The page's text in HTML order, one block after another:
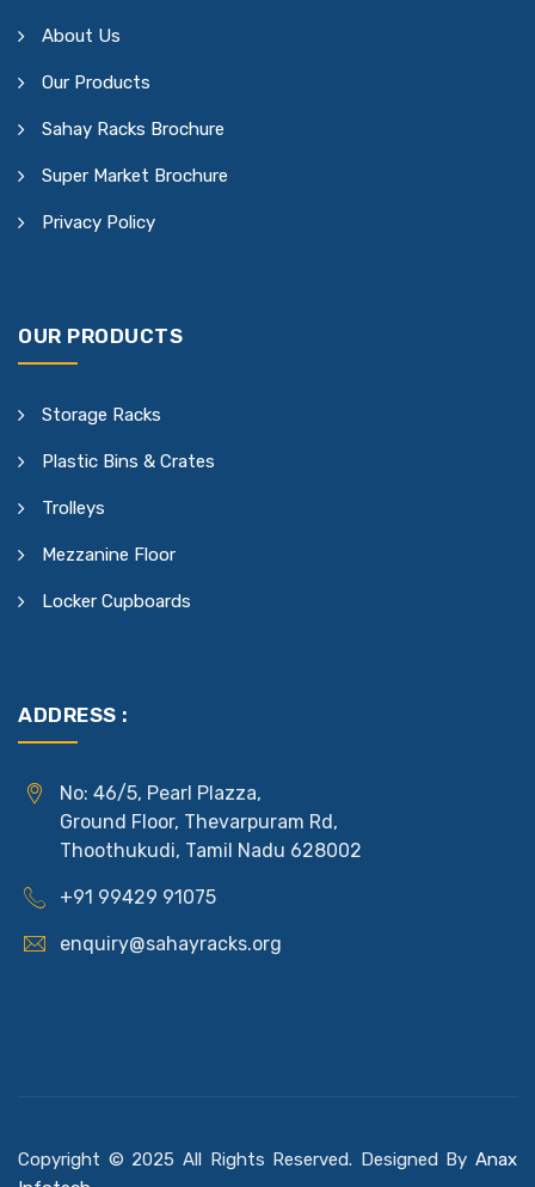
About Us
Our Products
Sahay Racks Brochure
Super Market Brochure
Privacy Policy
OUR PRODUCTS
Storage Racks
Plastic Bins & Crates
Trolleys
Mezzanine Floor
Locker Cupboards
ADDRESS :
No: 46/5, Pearl Plazza,
Ground Floor, Thevarpuram Rd,
Thoothukudi, Tamil Nadu 628002
+91 99429 91075
enquiry@sahayracks.org
Copyright © 2025 All Rights Reserved. Designed By Anax